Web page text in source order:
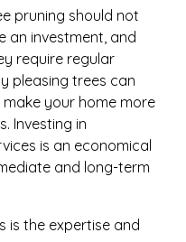
pruning should not
an investment, and
require regular
pleasing trees can
your home more
Investing in
is an economical
and long-term
is the expertise and